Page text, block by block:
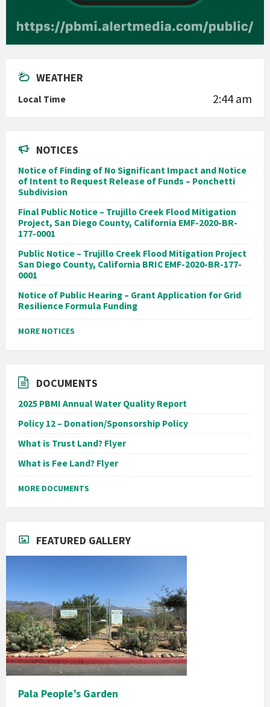
WEATHER
Local Time 2:44 am
NOTICES
Notice of Finding of No Significant Impact and Notice
of Intent to Request Release of Funds – Ponchetti
Subdivision
Final Public Notice – Trujillo Creek Flood Mitigation
Project, San Diego County, California EMF-2020-BR-
177-0001
Public Notice – Trujillo Creek Flood Mitigation Project
San Diego County, California BRIC EMF-2020-BR-177-
0001
Notice of Public Hearing – Grant Application for Grid
Resilience Formula Funding
MORE NOTICES
DOCUMENTS
2025 PBMI Annual Water Quality Report
Policy 12 – Donation/Sponsorship Policy
What is Trust Land? Flyer
What is Fee Land? Flyer
MORE DOCUMENTS
FEATURED GALLERY
Pala People’s Garden